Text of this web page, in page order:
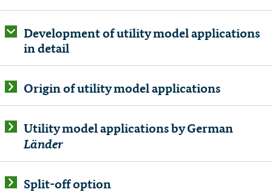
Development of utility model applications
in detail
Origin of utility model applications
Utility model applications by German
Länder
Split-off option